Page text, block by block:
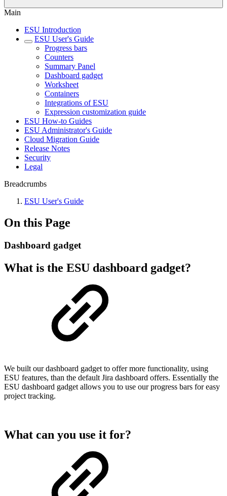
Main
ESU Introduction
ESU User's Guide
Progress bars
Counters
Summary Panel
Dashboard gadget
Worksheet
Containers
Integrations of ESU
Expression customization guide
ESU How-to Guides
ESU Administrator's Guide
Cloud Migration Guide
Release Notes
Security
Legal
Breadcrumbs
ESU User's Guide
On this Page
Dashboard gadget
What is the ESU dashboard gadget?
We built our dashboard gadget to offer more functionality, using
ESU features, than the default Jira dashboard offers. Essentially the
ESU dashboard gadget allows you to use our progress bars for easy
project tracking.
What can you use it for?